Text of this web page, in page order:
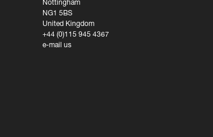
Nottingham
NG1 5BS
United Kingdom
+44 (0)115 945 4367
e-mail us